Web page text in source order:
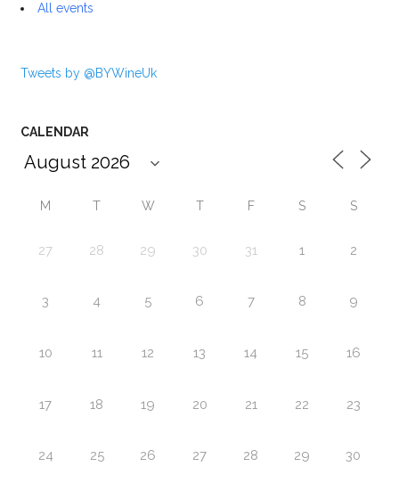
All events
Tweets by @BYWineUk
CALENDAR
M T W T F S S
27 28 29 30 31 1 2
3 4 5 6 7 8 9
10 11 12 13 14 15 16
17 18 19 20 21 22 23
24 25 26 27 28 29 30